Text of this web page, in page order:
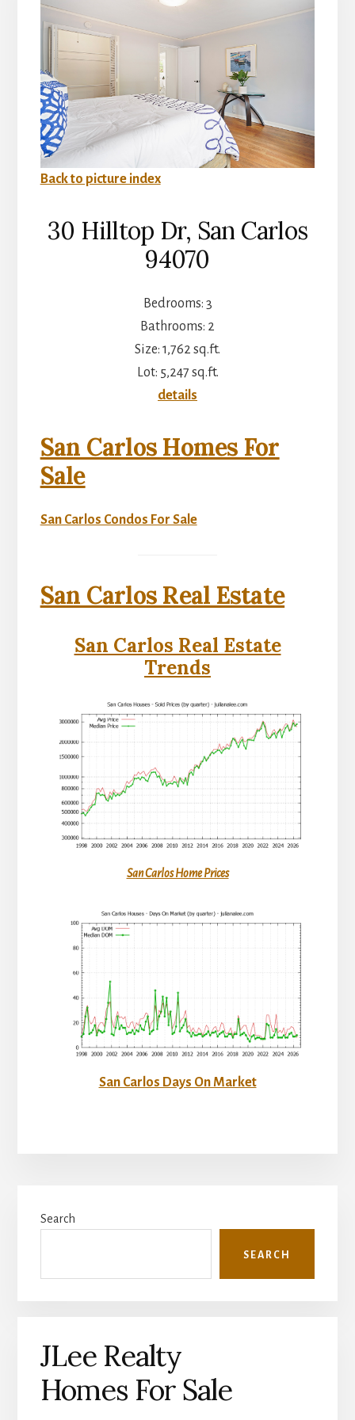
Back to picture index
30 Hilltop Dr, San Carlos
94070
Bedrooms: 3
Bathrooms: 2
Size: 1,762 sq.ft.
Lot: 5,247 sq.ft.
details
San Carlos Homes For
Sale
San Carlos Condos For Sale
San Carlos Real Estate
San Carlos Real Estate
Trends
San Carlos Home Prices
San Carlos Days On Market
Sidebar
Search
SEARCH
JLee Realty
Homes For Sale